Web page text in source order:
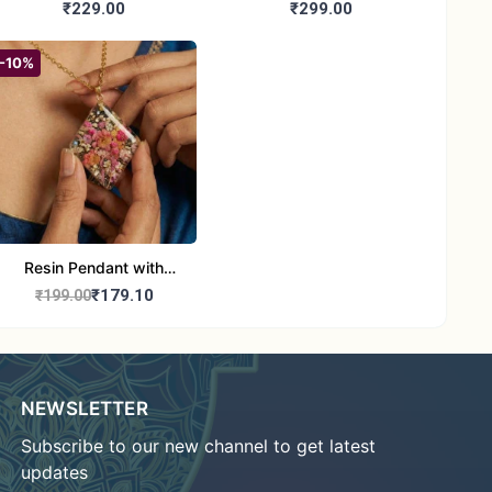
Booties | Soft Woolen
(Pink & Blue)
₹229.00
Handmade Woolen Baby
₹299.00
-10%
Resin Pendant with
Natural Dried Flower and
₹199.00₹179.10
NEWSLETTER
Subscribe to our new channel to get latest
updates